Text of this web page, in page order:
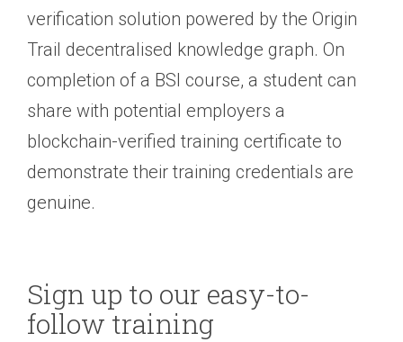
verification solution powered by the Origin
Trail decentralised knowledge graph. On
completion of a BSI course, a student can
share with potential employers a
blockchain-verified training certificate to
demonstrate their training credentials are
genuine.
Sign up to our easy-to-
follow training